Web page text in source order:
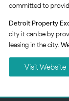
committed to
Detroit Property
city it can be by
leasing in the city.
Visit Website